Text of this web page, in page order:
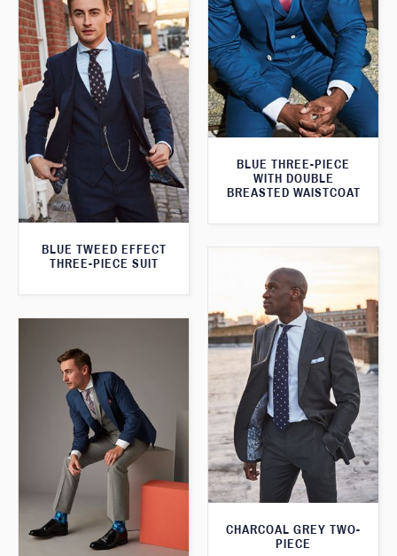
BLUE THREE-PIECE
WITH DOUBLE
BREASTED WAISTCOAT
BLUE TWEED EFFECT
THREE-PIECE SUIT
CHARCOAL GREY TWO-
PIECE